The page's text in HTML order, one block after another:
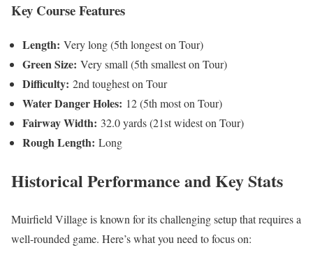
Key Course Features
Length: Very long (5th longest on Tour)
Green Size: Very small (5th smallest on Tour)
Difficulty: 2nd toughest on Tour
Water Danger Holes: 12 (5th most on Tour)
Fairway Width: 32.0 yards (21st widest on Tour)
Rough Length: Long
Historical Performance and Key Stats
Muirfield Village is known for its challenging setup that requires a
well-rounded game. Here’s what you need to focus on: